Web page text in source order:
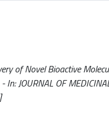
of Novel Bioactive
- In: JOURNAL OF